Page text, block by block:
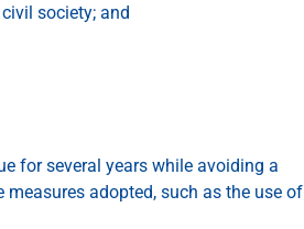
society; and
for several years while avoiding a
measures adopted, such as the use of